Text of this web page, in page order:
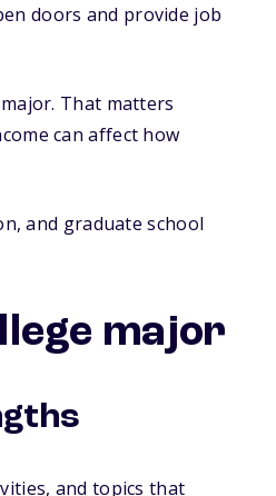
doors and provide job
That matters
can affect how
and graduate school
major
and topics that